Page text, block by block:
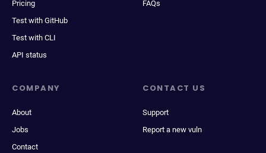
Pricing
Test with GitHub
Test with CLI
API status
FAQs
COMPANY
About
Jobs
Contact
CONTACT US
Support
Report a new vuln